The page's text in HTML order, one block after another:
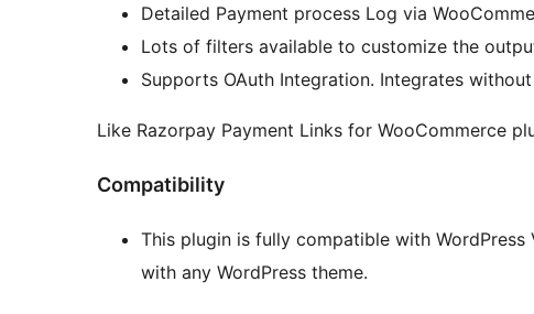
Detailed Payment process Log via
Lots of filters available to customize the
Supports OAuth Integration. Integrates
Like Razorpay Payment Links for WooCommerce
Compatibility
This plugin is fully compatible with
with any WordPress theme.